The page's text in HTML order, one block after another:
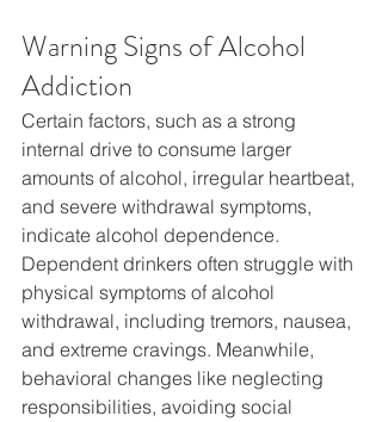
Warning Signs of Alcohol
Addiction
Certain factors, such as a strong
internal drive to consume larger
amounts of alcohol, irregular heartbeat,
and severe withdrawal symptoms,
indicate alcohol dependence.
Dependent drinkers often struggle with
physical symptoms of alcohol
withdrawal, including tremors, nausea,
and extreme cravings. Meanwhile,
behavioral changes like neglecting
responsibilities, avoiding social